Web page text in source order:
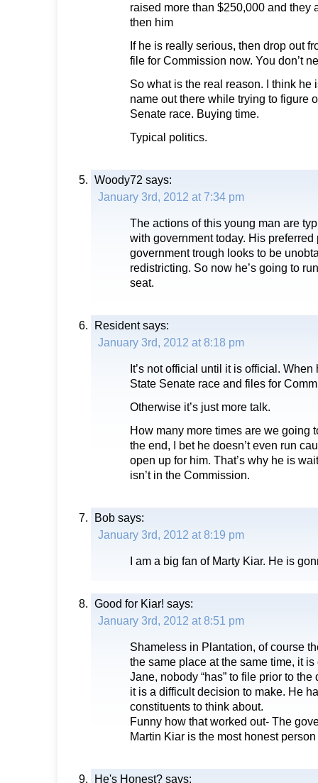
raised more than $250,000 and they
then him
If he is really serious, then drop out
file for Commission now. You don’t
So what is the real reason. I think he
name out there while trying to figure
Senate race. Buying time.
Typical politics.
Woody72 says:
January 3rd, 2012 at 7:34 pm
The actions of this young man are
with government today. His preferred
government trough looks to be
redistricting. So now he’s going to
seat.
Residentsays:
January 3rd, 2012 at 8:18 pm
It’s not official until it is official.
State Senate race and files for
Otherwise it’s just more talk.
How many more times are we going
the end, I bet he doesn’t even run
open up for him. That’s why he is
isn’t in the Commission.
Bob says:
January 3rd, 2012 at 8:19 pm
I am a big fan of Marty Kiar. He is
Good for Kiar! says:
January 3rd, 2012 at 8:51 pm
Shameless in Plantation, of course
the same place at the same time, it
Jane, nobody “has” to file prior to
it is a difficult decision to make. He
constituents to think about.
Funny how that worked out- The
Martin Kiar is the most honest
He's Honest? says: